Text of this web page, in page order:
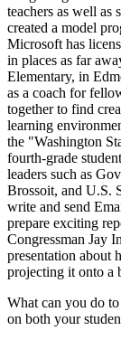
teachers as well as
created a model
Microsoft has
in places as far
Elementary, in
as a coach for
together to find
learning
the "Washington
fourth-grade
leaders such as
Brossoit, and U.S.
write and send
prepare exciting
Congressman Jay
presentation about
projecting it onto a
What can you do
on both your